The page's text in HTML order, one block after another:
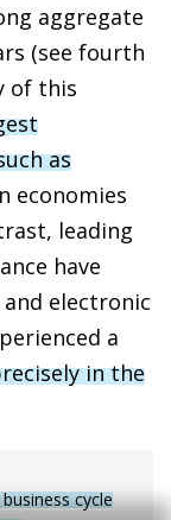
aggregate
(see fourth
of this
as
economies
leading
have
electronic
a
in the
cycle